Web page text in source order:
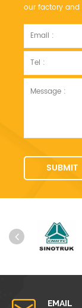
our factory and
EMAIL